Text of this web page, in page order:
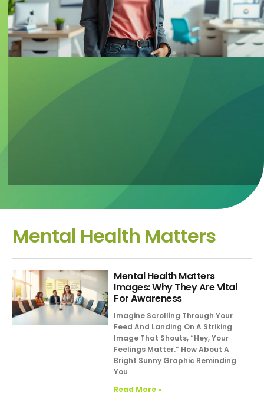
Mental Health Matters
Mental Health Matters
Images: Why They Are Vital
For Awareness
Imagine Scrolling Through Your
Feed And Landing On A Striking
Image That Shouts, “Hey, Your
Feelings Matter.” How About A
Bright Sunny Graphic Reminding
You
Read More »